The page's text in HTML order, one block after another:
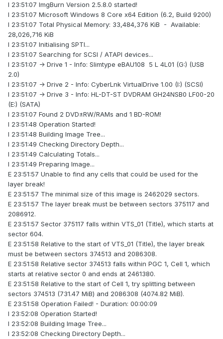
I 23:51:07 ImgBurn Version 2.5.8.0 started!
I 23:51:07 Microsoft Windows 8 Core x64 Edition (6.2, Build 9200)
I 23:51:07 Total Physical Memory: 33,484,376 KiB - Available:
28,026,716 KiB
I 23:51:07 Initialising SPTI...
I 23:51:07 Searching for SCSI / ATAPI devices...
I 23:51:07 -> Drive 1 - Info: Slimtype eBAU108 5 L 4L01 (G:) (USB
2.0)
I 23:51:07 -> Drive 2 - Info: CyberLnk VirtualDrive 1.00 (I:) (SCSI)
I 23:51:07 -> Drive 3 - Info: HL-DT-ST DVDRAM GH24NSB0 LF00-20
(E:) (SATA)
I 23:51:07 Found 2 DVD±RW/RAMs and 1 BD-ROM!
I 23:51:48 Operation Started!
I 23:51:48 Building Image Tree...
I 23:51:49 Checking Directory Depth...
I 23:51:49 Calculating Totals...
I 23:51:49 Preparing Image...
E 23:51:57 Unable to find any cells that could be used for the
layer break!
E 23:51:57 The minimal size of this image is 2462029 sectors.
E 23:51:57 The layer break must be between sectors 375117 and
2086912.
E 23:51:57 Sector 375117 falls within VTS_01 (Title), which starts at
sector 604.
E 23:51:58 Relative to the start of VTS_01 (Title), the layer break
must be between sectors 374513 and 2086308.
E 23:51:58 Relative sector 374513 falls within PGC 1, Cell 1, which
starts at relative sector 0 and ends at 2461380.
E 23:51:58 Relative to the start of Cell 1, try splitting between
sectors 374513 (731.47 MiB) and 2086308 (4074.82 MiB).
E 23:51:58 Operation Failed! - Duration: 00:00:09
I 23:52:08 Operation Started!
I 23:52:08 Building Image Tree...
I 23:52:08 Checking Directory Depth...